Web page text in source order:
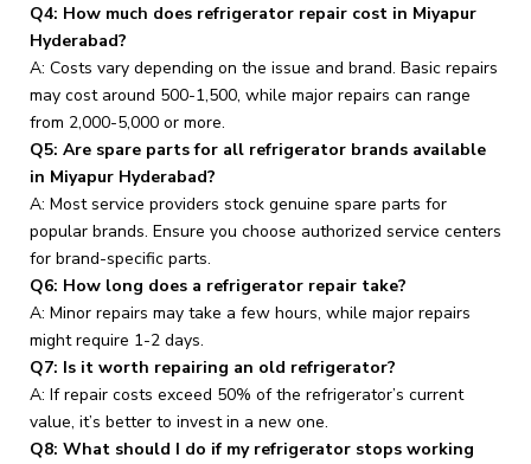
Q4: How much does refrigerator repair cost in Miyapur
Hyderabad?
A: Costs vary depending on the issue and brand. Basic repairs
may cost around ₹500-₹1,500, while major repairs can range
from ₹2,000-₹5,000 or more.
Q5: Are spare parts for all refrigerator brands available
in Miyapur Hyderabad?
A: Most service providers stock genuine spare parts for
popular brands. Ensure you choose authorized service centers
for brand-specific parts.
Q6: How long does a refrigerator repair take?
A: Minor repairs may take a few hours, while major repairs
might require 1-2 days.
Q7: Is it worth repairing an old refrigerator?
A: If repair costs exceed 50% of the refrigerator’s current
value, it’s better to invest in a new one.
Q8: What should I do if my refrigerator stops working